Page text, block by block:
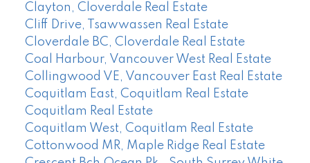
Clayton, Cloverdale Real Estate
Cliff Drive, Tsawwassen Real Estate
Cloverdale BC, Cloverdale Real Estate
Coal Harbour, Vancouver West Real Estate
Collingwood VE, Vancouver East Real Estate
Coquitlam East, Coquitlam Real Estate
Coquitlam Real Estate
Coquitlam West, Coquitlam Real Estate
Cottonwood MR, Maple Ridge Real Estate